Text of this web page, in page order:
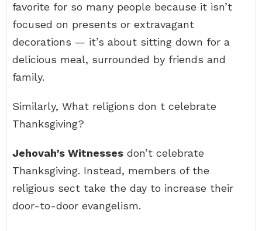
favorite for so many people because it isn’t
focused on presents or extravagant
decorations — it’s about sitting down for a
delicious meal, surrounded by friends and
family.
Similarly, What religions don t celebrate
Thanksgiving?
Jehovah’s Witnesses don’t celebrate
Thanksgiving. Instead, members of the
religious sect take the day to increase their
door-to-door evangelism.